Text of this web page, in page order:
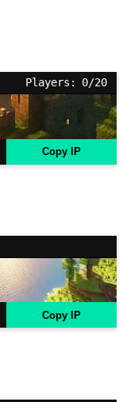
Players: 0/20
Copy IP
Copy IP